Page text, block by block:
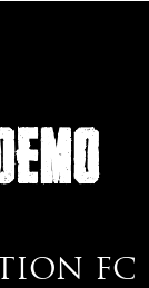
FC